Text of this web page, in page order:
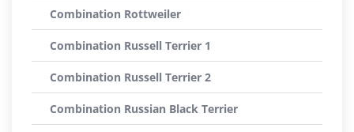
Combination Rottweiler
Combination Russell Terrier 1
Combination Russell Terrier 2
Combination Russian Black Terrier